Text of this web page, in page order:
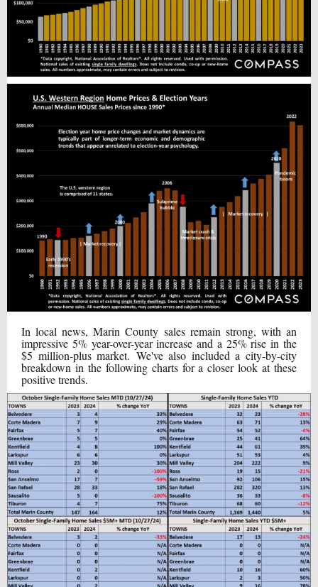
In local news, Marin County sales remain strong, with an
impressive 5% year-over-year increase and a 25% rise in the
$5 million-plus market. We've also included a city-by-city
breakdown in the following charts for a closer look at these
positive trends.